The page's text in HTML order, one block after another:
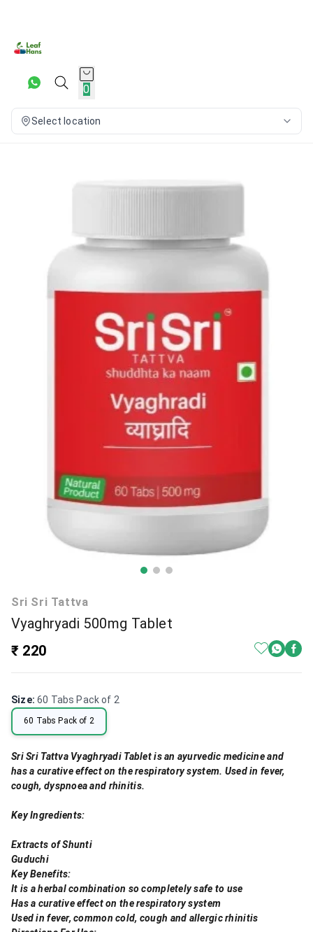
0
Select location
Sri Sri Tattva
Vyaghryadi 500mg Tablet
₹ 220
Size:60 Tabs Pack of 2
60 Tabs Pack of 2
Sri Sri Tattva Vyaghryadi Tablet is an ayurvedic medicine and
has a curative effect on the respiratory system. Used in fever,
cough, dyspnoea and rhinitis.
Key Ingredients:
Extracts of Shunti
Guduchi
Key Benefits:
It is a herbal combination so completely safe to use
Has a curative effect on the respiratory system
Used in fever, common cold, cough and allergic rhinitis